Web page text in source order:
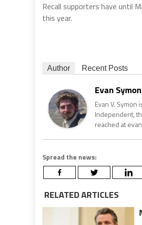
Recall supporters have until
this year.
Author Recent Posts
Evan Symon
Evan V.
Independent,
reached at
Spread the news:
RELATED ARTICLES